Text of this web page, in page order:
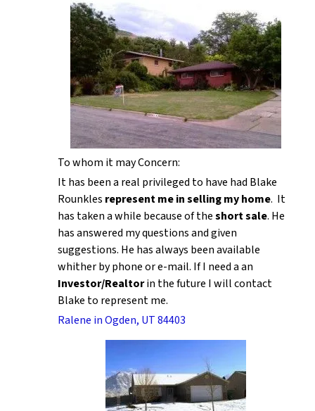
To whom it may Concern:
It has been a real privileged to have had Blake
Rounkles represent me in selling my home. It
has taken a while because of theshort sale. He
has answered my questions and given
suggestions. He has always been available
whither by phone or e-mail. If I need a an
Investor/Realtorin the future I will contact
Blake to represent me.
Ralene in Ogden, UT 84403